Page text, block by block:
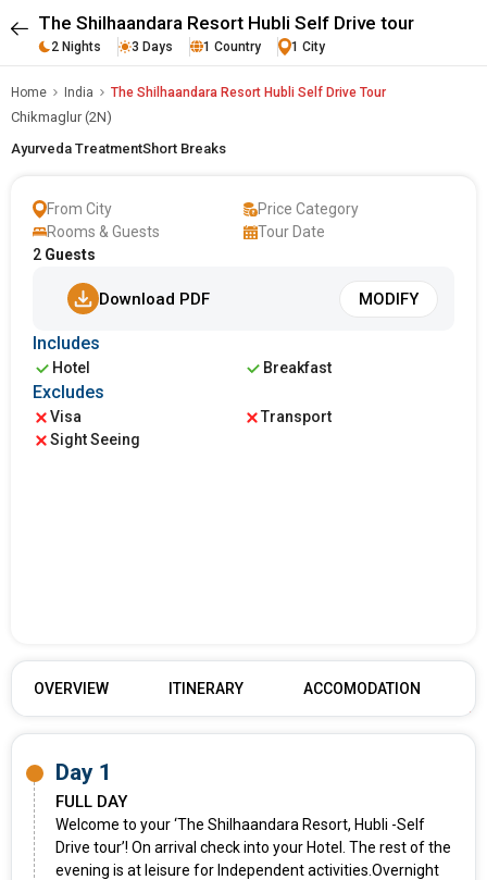
The Shilhaandara Resort Hubli Self Drive tour
2 Nights 3 Days 1 Country 1 City
Home India The Shilhaandara Resort Hubli Self Drive Tour
Chikmaglur (2N)
Ayurveda TreatmentShort Breaks
From City
Price Category
Rooms & Guests
2 Guests
Tour Date
Download PDF MODIFY
Includes
Hotel Breakfast
Excludes
Visa
Transport
Sight Seeing
OVERVIEW ITINERARY ACCOMODATION
Day 1
FULL DAY
Welcome to your ‘The Shilhaandara Resort, Hubli -Self
Drive tour’! On arrival check into your Hotel. The rest of the
evening is at leisure for Independent activities.Overnight